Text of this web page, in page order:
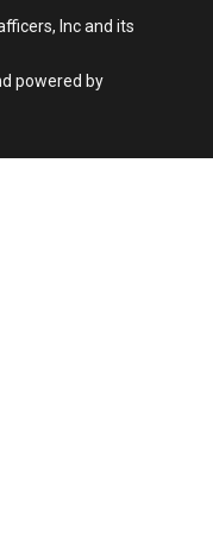
Inc and its
powered by